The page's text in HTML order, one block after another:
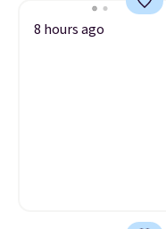
8 hours ago